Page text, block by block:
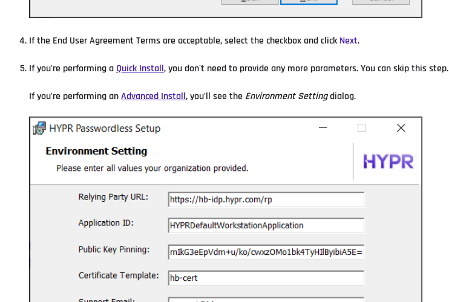
If the End User Agreement Terms are acceptable, select the checkbox and click Next.
If you're performing a Quick Install, you don't need to provide any more parameters. You can skip this step.
If you're performing anAdvanced Install, you'll see the Environment Settingdialog.